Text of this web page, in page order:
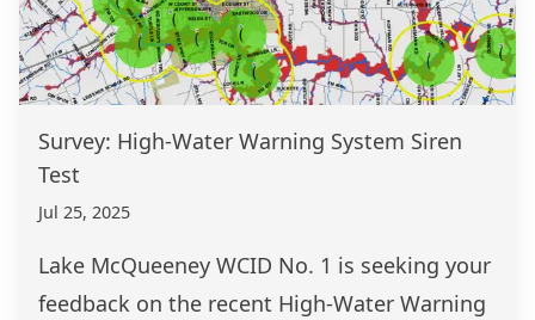
Survey: High-Water Warning System Siren
Test
Jul 25, 2025
Lake McQueeney WCID No. 1 is seeking your
feedback on the recent High-Water Warning